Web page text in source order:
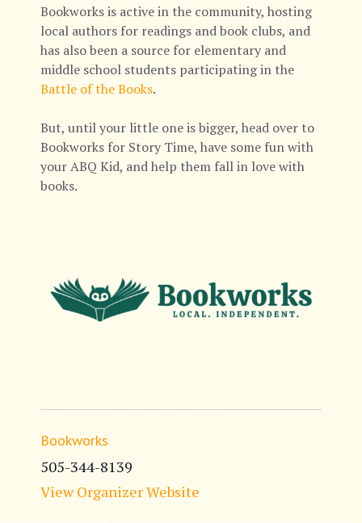
Bookworks is active in the community, hosting
local authors for readings and book clubs, and
has also been a source for elementary and
middle school students participating in the
Battle of the Books.
But, until your little one is bigger, head over to
Bookworks for Story Time, have some fun with
your ABQ Kid, and help them fall in love with
books.
Bookworks
505-344-8139
View Organizer Website